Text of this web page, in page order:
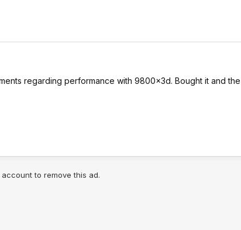
regarding performance with 9800x3d. Bought it and
to remove this ad.